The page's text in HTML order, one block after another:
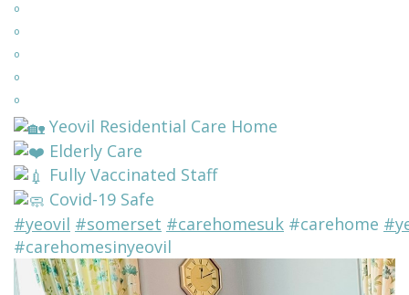
º
º
º
º
º
Yeovil Residential Care Home
Elderly Care
Fully Vaccinated Staff
Covid-19 Safe
#yeovil #somerset #carehomesuk #carehome
#carehomesinyeovil